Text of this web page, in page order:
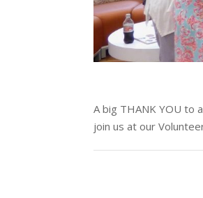
A big THANK YOU to
join us at our